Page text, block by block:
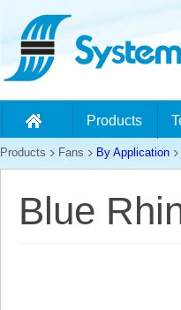
Products
Products Fans By Application
Blue